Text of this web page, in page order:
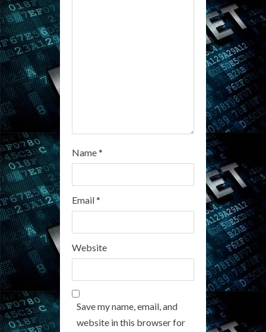
Name*
Email*
Website
Save my name, email, and
website in this browser for